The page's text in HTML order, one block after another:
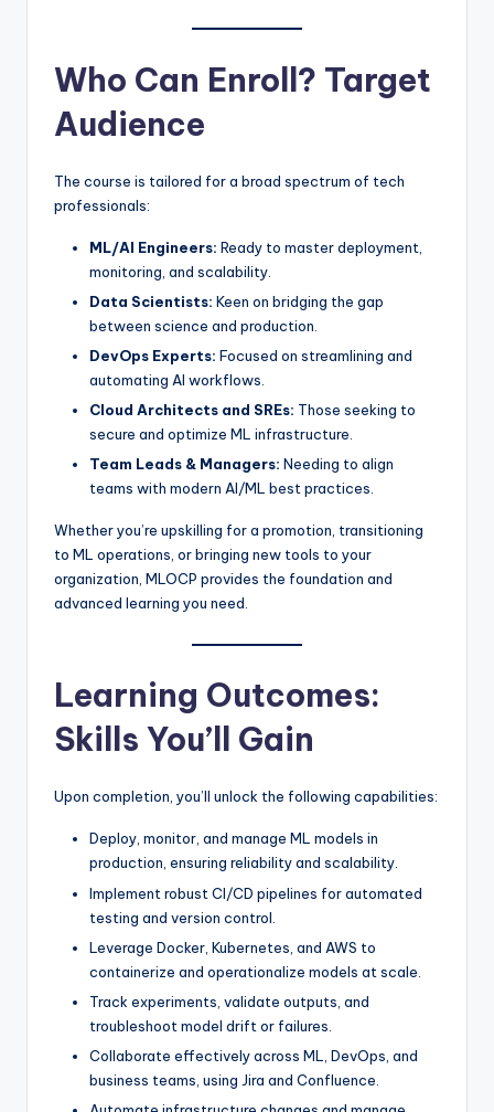
Who Can Enroll? Target
Audience
The course is tailored for a broad spectrum of tech
professionals:
ML/AI Engineers: Ready to master deployment,
monitoring, and scalability.
Data Scientists: Keen on bridging the gap
between science and production.
DevOps Experts: Focused on streamlining and
automating AI workflows.
Cloud Architects and SREs: Those seeking to
secure and optimize ML infrastructure.
Team Leads & Managers: Needing to align
teams with modern AI/ML best practices.
Whether you’re upskilling for a promotion, transitioning
to ML operations, or bringing new tools to your
organization, MLOCP provides the foundation and
advanced learning you need.
Learning Outcomes:
Skills You’ll Gain
Upon completion, you’ll unlock the following capabilities:
Deploy, monitor, and manage ML models in
production, ensuring reliability and scalability.
Implement robust CI/CD pipelines for automated
testing and version control.
Leverage Docker, Kubernetes, and AWS to
containerize and operationalize models at scale.
Track experiments, validate outputs, and
troubleshoot model drift or failures.
Collaborate effectively across ML, DevOps, and
business teams, using Jira and Confluence.